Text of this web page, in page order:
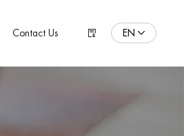
Contact Us EN
ENGLISH